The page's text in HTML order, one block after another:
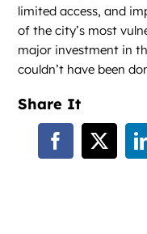
limited access, and
of the city’s most
major investment in
couldn’t have been
Share It